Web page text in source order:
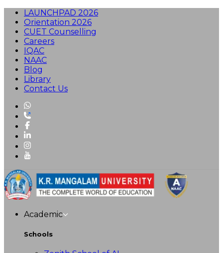
LAUNCHPAD 2026
Orientation 2026
CUET Counselling
Careers
IQAC
NAAC
Blog
Library
Contact Us
Academic
Schools